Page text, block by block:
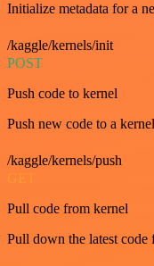
Initialize metadata for a
/kaggle/kernels/init
POST
Push code to kernel
Push new code to a
/kaggle/kernels/push
GET
Pull code from kernel
Pull down the latest code